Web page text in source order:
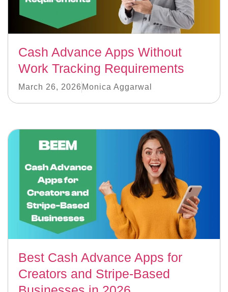
Cash Advance Apps Without
Work Tracking Requirements
March 26, 2026 Monica Aggarwal
Best Cash Advance Apps for
Creators and Stripe-Based